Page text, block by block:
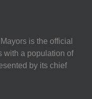
is the official
with a population of
by its chief